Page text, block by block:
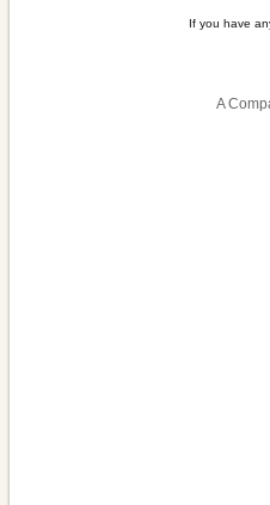
If you have
A